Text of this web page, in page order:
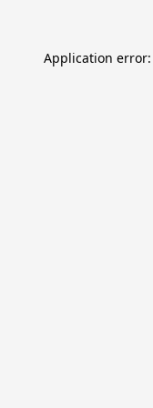
Application